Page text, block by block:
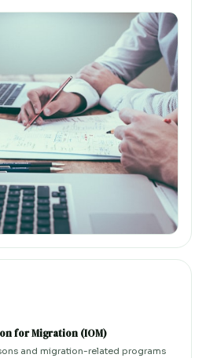
for Migration (IOM)
and migration-related programs